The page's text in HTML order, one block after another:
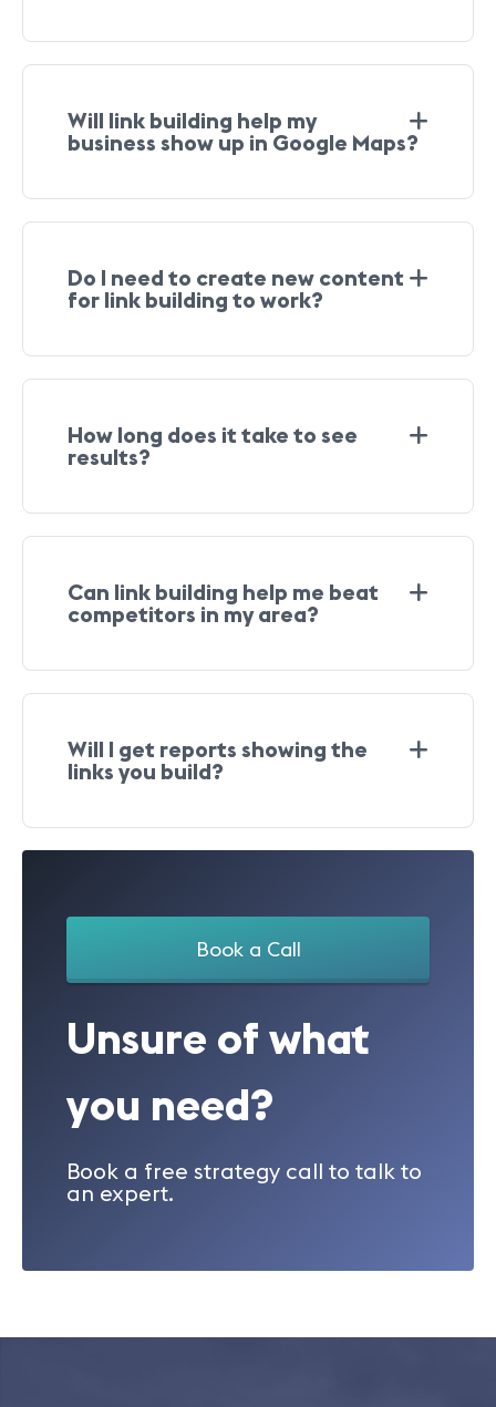
Will link building help my
business show up in Google Maps?
Do I need to create new content
for link building to work?
How long does it take to see
results?
Can link building help me beat
competitors in my area?
Will I get reports showing the
links you build?
Book a Call
Unsure of what
you need?
Book a free strategy call to talk to
an expert.